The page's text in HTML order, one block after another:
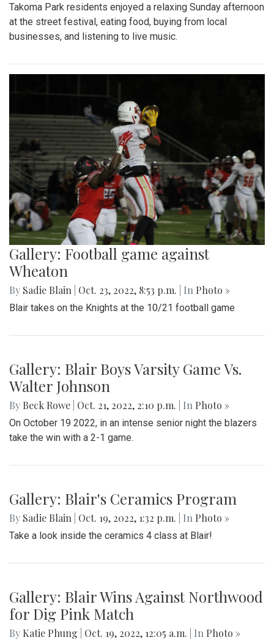
Takoma Park residents enjoyed a relaxing Sunday afternoon
at the street festival, eating food, buying from local
businesses, and listening to live music.
Gallery: Football game against
Wheaton
By Sadie Blain Oct. 23, 2022, 8:53 p.m. | In Photo »
Blair takes on the Knights at the 10/21 football game
Gallery: Blair Boys Varsity Game Vs.
Walter Johnson
By Beck Rowe Oct. 21, 2022, 2:10 p.m. | In Photo »
On October 19 2022, in an intense senior night the blazers
take the win with a 2-1 game.
Gallery: Blair's Ceramics Program
By Sadie Blain Oct. 19, 2022, 1:32 p.m. | In Photo »
Take a look inside the ceramics 4 class at Blair!
Gallery: Blair Wins Against Northwood
for Dig Pink Match
By Katie Phung Oct. 19, 2022, 12:05 a.m. | In Photo »